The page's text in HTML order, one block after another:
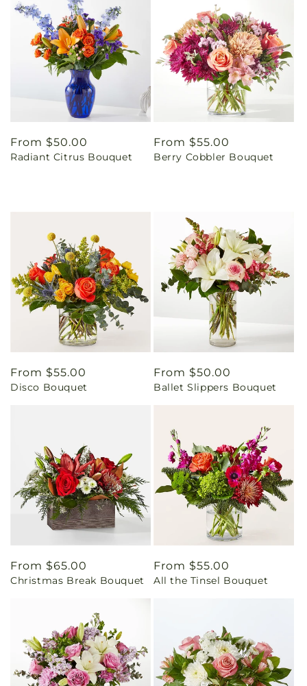
Regular
price
From $50.00
Radiant Citrus Bouquet
Regular
price
From $55.00
Berry Cobbler Bouquet
Regular
price
From $55.00
Disco Bouquet
Regular
price
From $50.00
Ballet Slippers Bouquet
Regular
price
From $65.00
Christmas Break Bouquet
Regular
price
From $55.00
All the Tinsel Bouquet